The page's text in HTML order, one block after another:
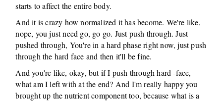
starts to affect the entire body.
And it is crazy how normalized it has become. We're like,
nope, you just need go, go go. Just push through. Just
pushed through, You're in a hard phase right now, just push
through the hard face and then it'll be fine.
And you're like, okay, but if I push through hard -face,
what am I left with at the end? And I'm really happy you
brought up the nutrient component too, because what is a